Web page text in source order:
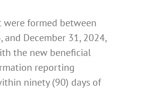
were formed between
and December 31, 2024,
the new beneficial
reporting
ninety (90) days of